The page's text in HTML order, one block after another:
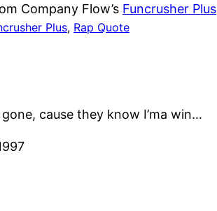
Company Flow’s Funcrusher Plus
Plus, Rap Quote
cause they know I’ma win…